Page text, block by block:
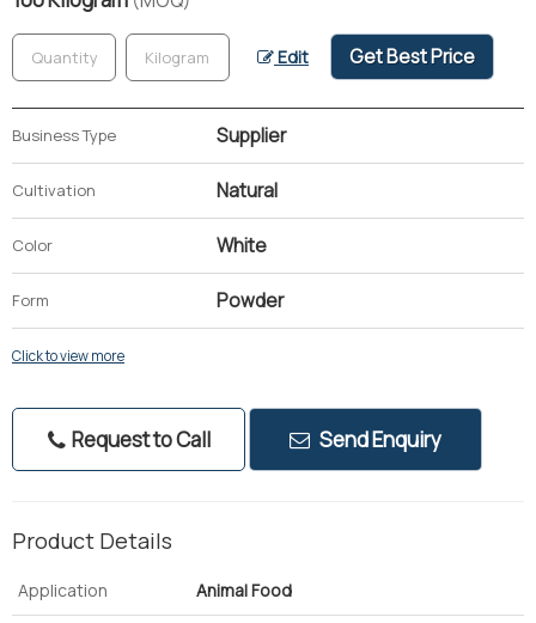
Edit Get Best Price
Business Type Supplier
Cultivation Natural
Color White
Form Powder
Click to view more
Request to Call Send Enquiry
Product Details
Application Animal Food